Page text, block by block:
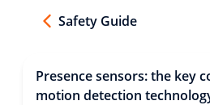
Safety Guide
Presence sensors: the key
motion detection